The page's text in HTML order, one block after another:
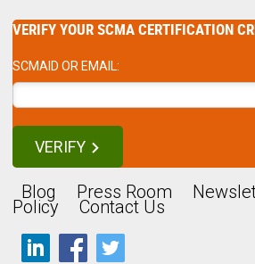
VERIFY YOUR SCMA CERTIFICATION
SCMAID OR EMAIL:
VERIFY
Blog Press Room
Policy Contact Us